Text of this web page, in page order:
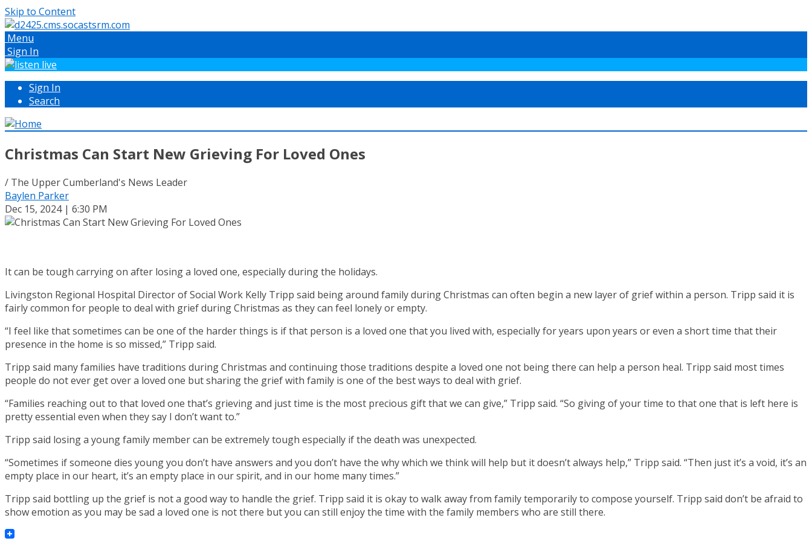
Skip to Content
Menu
Sign In
Sign In
Search
Christmas Can Start New Grieving For Loved Ones
/ The Upper Cumberland's News Leader
Baylen Parker
Dec 15, 2024 | 6:30 PM
It can be tough carrying on after losing a loved one, especially during the holidays.
Livingston Regional Hospital Director of Social Work Kelly Tripp said being around family during Christmas can often begin a new layer of grief within a person. Tripp said it is
fairly common for people to deal with grief during Christmas as they can feel lonely or empty.
“I feel like that sometimes can be one of the harder things is if that person is a loved one that you lived with, especially for years upon years or even a short time that their
presence in the home is so missed,” Tripp said.
Tripp said many families have traditions during Christmas and continuing those traditions despite a loved one not being there can help a person heal. Tripp said most times
people do not ever get over a loved one but sharing the grief with family is one of the best ways to deal with grief.
“Families reaching out to that loved one that’s grieving and just time is the most precious gift that we can give,” Tripp said. “So giving of your time to that one that is left here is
pretty essential even when they say I don’t want to.”
Tripp said losing a young family member can be extremely tough especially if the death was unexpected.
“Sometimes if someone dies young you don’t have answers and you don’t have the why which we think will help but it doesn’t always help,” Tripp said. “Then just it’s a void, it’s an
empty place in our heart, it’s an empty place in our spirit, and in our home many times.”
Tripp said bottling up the grief is not a good way to handle the grief. Tripp said it is okay to walk away from family temporarily to compose yourself. Tripp said don’t be afraid to
show emotion as you may be sad a loved one is not there but you can still enjoy the time with the family members who are still there.